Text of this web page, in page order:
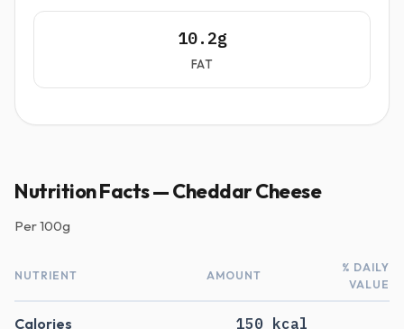
10.2g
FAT
Nutrition Facts — Cheddar Cheese
Per100g
NUTRIENT AMOUNT
% DAILY
VALUE
Calories 150 kcal